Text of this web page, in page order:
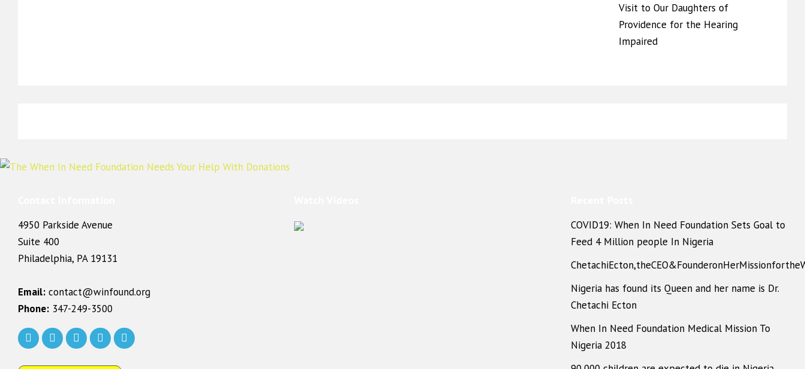
Visit to Our Daughters of
Providence for the Hearing
Impaired
4950 Parkside Avenue
Suite 400
Philadelphia, PA 19131
Email: contact@winfound.org
Phone: 347-249-3500
COVID19: When In Need Foundation Sets Goal to
Feed 4 Million people In Nigeria
Nigeria has found its Queen and her name is Dr.
Chetachi Ecton
When In Need Foundation Medical Mission To
Nigeria 2018